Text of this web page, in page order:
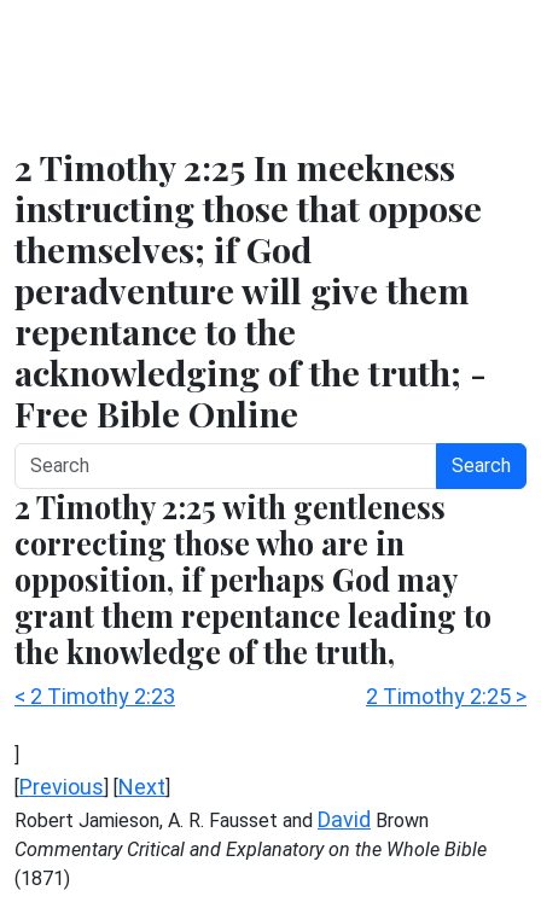
2 Timothy 2:25 In meekness
instructing those that oppose
themselves; if God
peradventure will give them
repentance to the
acknowledging of the truth; -
Free Bible Online
Search
2 Timothy 2:25 with gentleness
correcting those who are in
opposition, if perhaps God may
grant them repentance leading to
the knowledge of the truth,
< 2 Timothy 2:23 2 Timothy 2:25 >
]
[Previous] [Next]
Robert Jamieson, A. R. Fausset and David Brown
Commentary Critical and Explanatory on the Whole Bible
(1871)